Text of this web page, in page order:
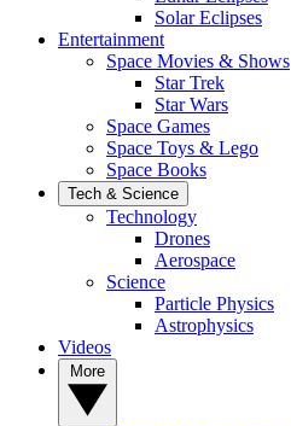
Solar Eclipses
Entertainment
Space Movies & Shows
Star Trek
Star Wars
Space Games
Space Toys & Lego
Space Books
Tech & Science
Technology
Drones
Aerospace
Science
Particle Physics
Astrophysics
Videos